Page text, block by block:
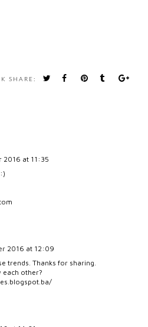
SHARE:
2016 at 11:35
2016 at 12:09
trends. Thanks for sharing.
each other?